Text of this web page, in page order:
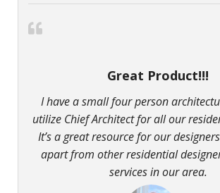
Great Product!!!
I have a small four person
utilize Chief Architect for all our
It’s a great resource for our
apart from other residential
services in our area.